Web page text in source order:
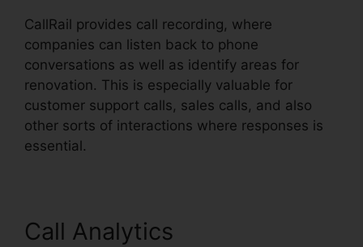
CallRail provides call recording, where
companies can listen back to phone
conversations as well as identify areas for
renovation. This is especially valuable for
customer support calls, sales calls, and also
other sorts of interactions where responses is
essential.
Call Analytics